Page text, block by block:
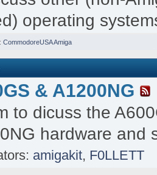
operating
CommodoreUSA Amiga
& A1200NG
to dicuss the
hardware and
amigakit, F0LLETT